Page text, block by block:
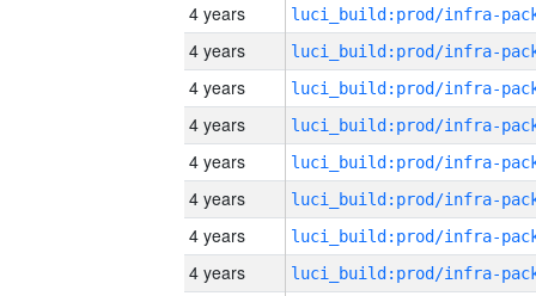
4 years
4 years
4 years
4 years
4 years
4 years
4 years
4 years